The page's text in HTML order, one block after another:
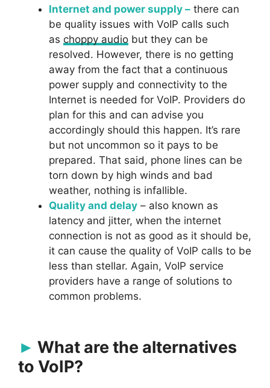
Internet and power supply – there can
be quality issues with VoIP calls such
as choppy audio but they can be
resolved. However, there is no getting
away from the fact that a continuous
power supply and connectivity to the
Internet is needed for VoIP. Providers do
plan for this and can advise you
accordingly should this happen. It’s rare
but not uncommon so it pays to be
prepared. That said, phone lines can be
torn down by high winds and bad
weather, nothing is infallible.
Quality and delay – also known as
latency and jitter, when the internet
connection is not as good as it should be,
it can cause the quality of VoIP calls to be
less than stellar. Again, VoIP service
providers have a range of solutions to
common problems.
What are the alternatives
to VoIP?